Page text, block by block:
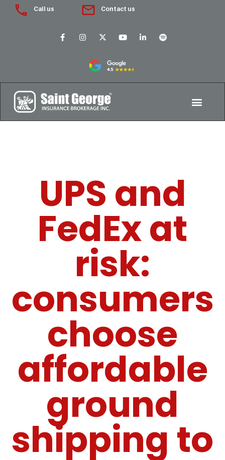
Call us Contact us
UPS and
FedEx at
risk:
consumers
choose
affordable
ground
shipping to